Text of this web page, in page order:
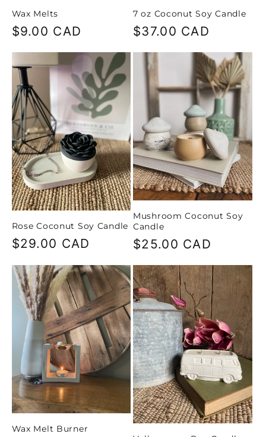
Wax Melts
Regular
$9.00 CAD
7 oz Coconut Soy Candle
Regular
$37.00 CAD
Rose Coconut Soy Candle
Regular
$29.00 CAD
Mushroom Coconut Soy
Candle
Regular
$25.00 CAD
Wax Melt Burner